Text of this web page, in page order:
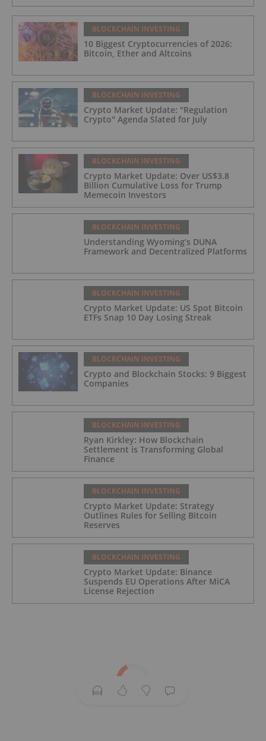
BLOCKCHAIN INVESTING
10 Biggest Cryptocurrencies of 2026:
Bitcoin, Ether and Altcoins
BLOCKCHAIN INVESTING
Crypto Market Update: "Regulation
Crypto" Agenda Slated for July
BLOCKCHAIN INVESTING
Crypto Market Update: Over US$3.8
Billion Cumulative Loss for Trump
Memecoin Investors
BLOCKCHAIN INVESTING
Understanding Wyoming’s DUNA
Framework and Decentralized Platforms
BLOCKCHAIN INVESTING
Crypto Market Update: US Spot Bitcoin
ETFs Snap 10 Day Losing Streak
BLOCKCHAIN INVESTING
Crypto and Blockchain Stocks: 9 Biggest
Companies
BLOCKCHAIN INVESTING
Ryan Kirkley: How Blockchain
Settlement is Transforming Global
Finance
BLOCKCHAIN INVESTING
Crypto Market Update: Strategy
Outlines Rules for Selling Bitcoin
Reserves
BLOCKCHAIN INVESTING
Crypto Market Update: Binance
Suspends EU Operations After MiCA
License Rejection